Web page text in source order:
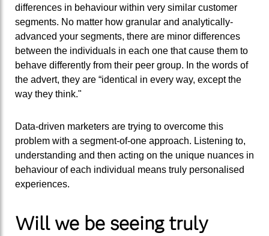
differences in behaviour within very similar customer
segments. No matter how granular and analytically-
advanced your segments, there are minor differences
between the individuals in each one that cause them to
behave differently from their peer group. In the words of
the advert, they are “identical in every way, except the
way they think."
Data-driven marketers are trying to overcome this
problem with a segment-of-one approach. Listening to,
understanding and then acting on the unique nuances in
behaviour of each individual means truly personalised
experiences.
Will we be seeing truly